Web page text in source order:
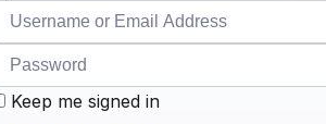
Keep me signed in